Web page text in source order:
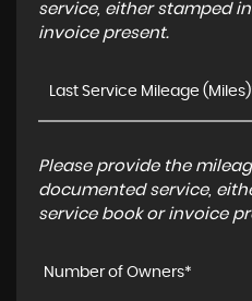
service, either stamped
invoice present.
Please provide the
documented service,
service book or invoice
Number of Owners*